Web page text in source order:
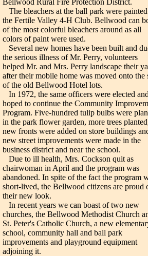
Bellwood Rural Fire Protection District.
The bleachers at the ball park were
the Fertile Valley 4-H Club. Bellwood can
of the most colorful bleachers around as all
colors of paint were used.
Several new homes have been built and
the serious illness of Mr. Perry, volunteers
helped Mr. and Mrs. Perry landscape their
after their mobile home was moved onto the
of the old Bellwood Hotel lots.
In 1972, the same officers were elected
hoped to continue the Community
Program. Five-hundred tulip bulbs were
in the park flower garden, more trees
new fronts were added on store buildings
new street improvements were made in the
business district and near the school.
Due to ill health, Mrs. Cockson quit as
chairwoman in April and the program was
abandoned. In spite of the fact the program
short-lived, the Bellwood citizens are proud
their new look.
In recent years we can boast of two new
churches, the Bellwood Methodist Church
St. Peter's Catholic Church, a new
school, community hall and ball park
improvements and playground equipment
adjoining it.